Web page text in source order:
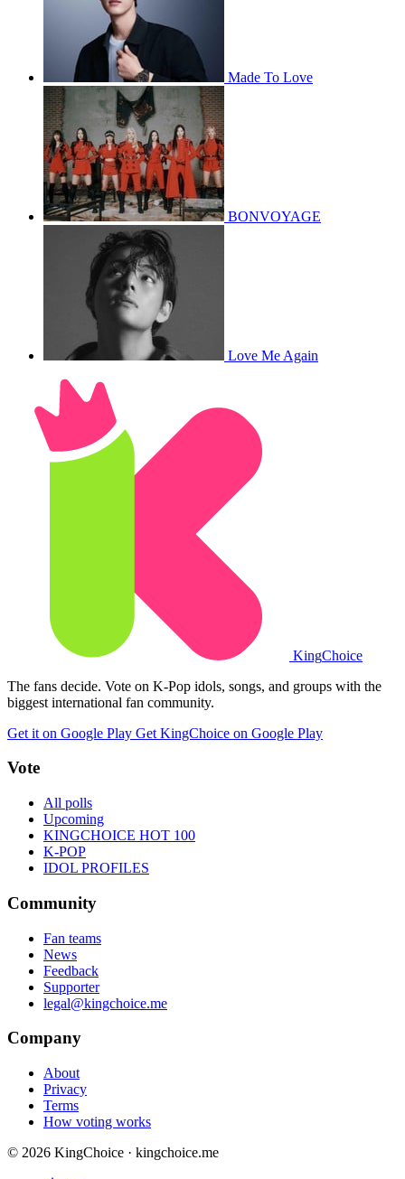
Made To Love
BONVOYAGE
Love Me Again
KingChoice
The fans decide. Vote on K-Pop idols, songs, and groups with the
biggest international fan community.
Get it on Google Play Get KingChoice on Google Play
Vote
All polls
Upcoming
KINGCHOICE HOT 100
K-POP
IDOL PROFILES
Community
Fan teams
News
Feedback
Supporter
legal@kingchoice.me
Company
About
Privacy
Terms
How voting works
© 2026 KingChoice · kingchoice.me